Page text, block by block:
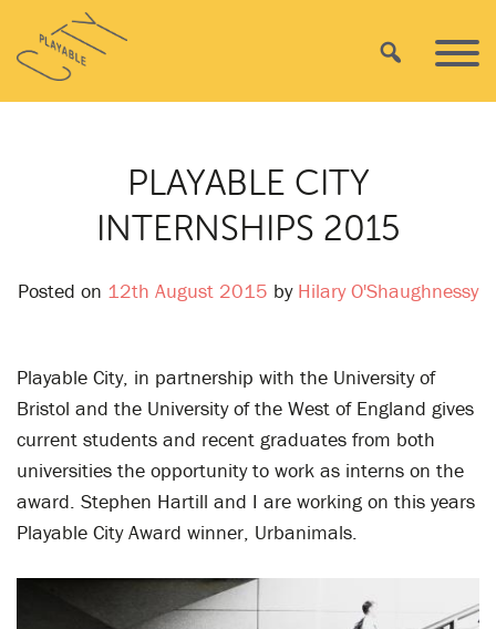
content
Playable
City
Search
PLAYABLE CITY
INTERNSHIPS 2015
Posted on 12th August 2015 by Hilary O'Shaughnessy
Playable City, in partnership with the University of
Bristol and the University of the West of England gives
current students and recent graduates from both
universities the opportunity to work as interns on the
award. Stephen Hartill and I are working on this years
Playable City Award winner, Urbanimals.